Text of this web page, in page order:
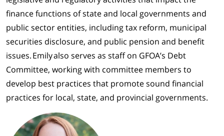
finance functions of state and local governments and
public sector entities, including tax reform, municipal
securities disclosure, and public pension and benefit
issues. Emily also serves as staff on GFOA’s Debt
Committee, working with committee members to
develop best practices that promote sound financial
practices for local, state, and provincial governments.